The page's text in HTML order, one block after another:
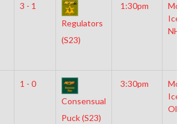
3 - 1
Regulators
(S23)
1:30pm
1 - 0
Consensual
Puck (S23)
3:30pm